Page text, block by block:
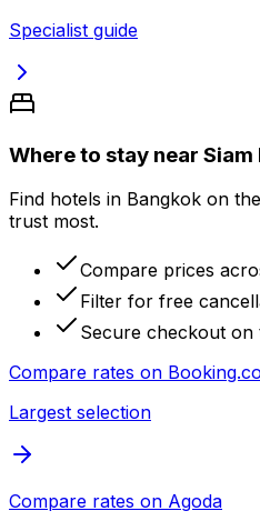
Specialist guide
Where to stay near Siam
Find hotels in Bangkok on
trust most.
Compare prices
Filter for free
Secure checkout on
Compare rates on
Largest selection
Compare rates on Agoda